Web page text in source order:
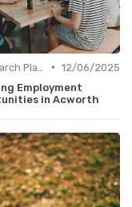
• 12/06/2025
Employment
in Acworth